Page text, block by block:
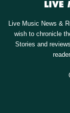
Live Music News &
wish to chronicle
Stories and